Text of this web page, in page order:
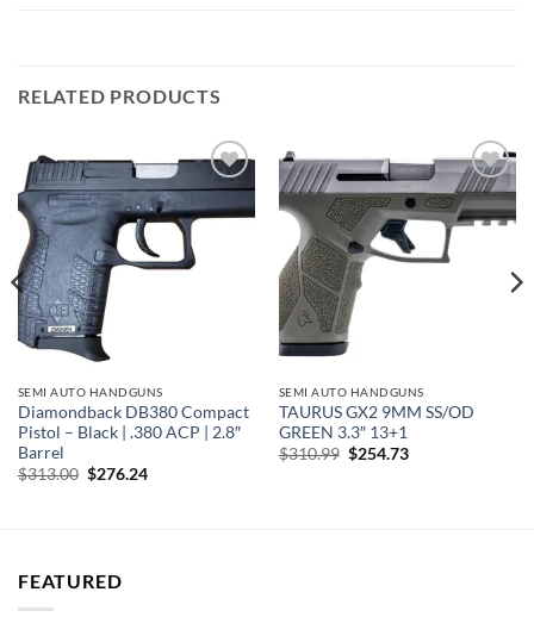
RELATED PRODUCTS
Add to
wishlist
SEMI AUTO HANDGUNS
Diamondback DB380 Compact
Pistol – Black | .380 ACP | 2.8″
Barrel
$313.00 Original
$276.24Current
Add to
wishlist
SEMI AUTO HANDGUNS
TAURUS GX2 9MM SS/OD
GREEN 3.3″ 13+1
$310.99 Original
$254.73Current
FEATURED